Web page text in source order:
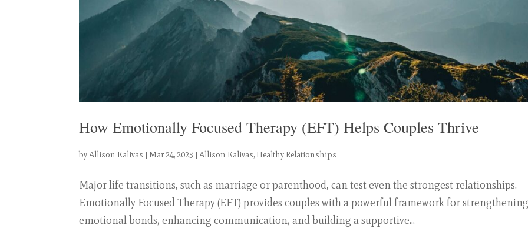
How Emotionally Focused Therapy (EFT) Helps Couples Thrive
byAllison Kalivas | Mar 24, 2025 |Allison Kalivas, Healthy Relationships
Major life transitions, such as marriage or parenthood, can test even the strongest relationships.
Emotionally Focused Therapy (EFT) provides couples with a powerful framework for
emotional bonds, enhancing communication, and building a supportive...